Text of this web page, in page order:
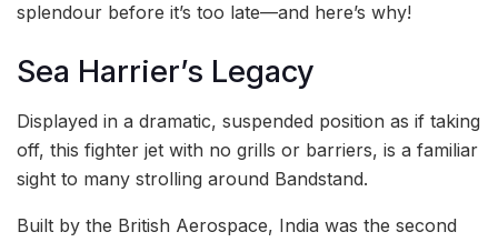
splendour before it’s too late—and here’s why!
Sea Harrier’s Legacy
Displayed in a dramatic, suspended position as if taking
off, this fighter jet with no grills or barriers, is a familiar
sight to many strolling around Bandstand.
Built by the British Aerospace, India was the second